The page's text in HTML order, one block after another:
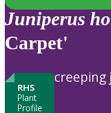
Juniperus
Carpet'
RHS
Plant
Profile
creeping